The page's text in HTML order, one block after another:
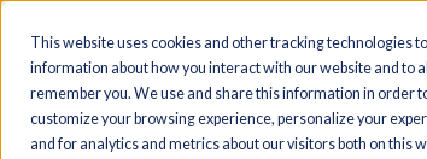
This website uses cookies and other tracking technologies
information about how you interact with our website and to
remember you. We use and share this information in order
customize your browsing experience, personalize your
and for analytics and metrics about our visitors both on this